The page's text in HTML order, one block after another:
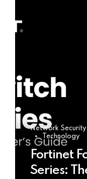
Network Security
Technology
Fortinet
Series: